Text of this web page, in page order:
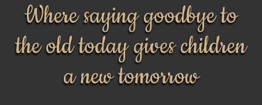
Where saying goodbye to
the old today gives children
a new tomorrow